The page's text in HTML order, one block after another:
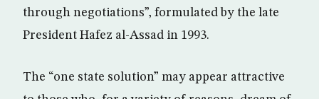
through negotiations”, formulated by the late
President Hafez al-Assad in 1993.
The “one state solution” may appear attractive